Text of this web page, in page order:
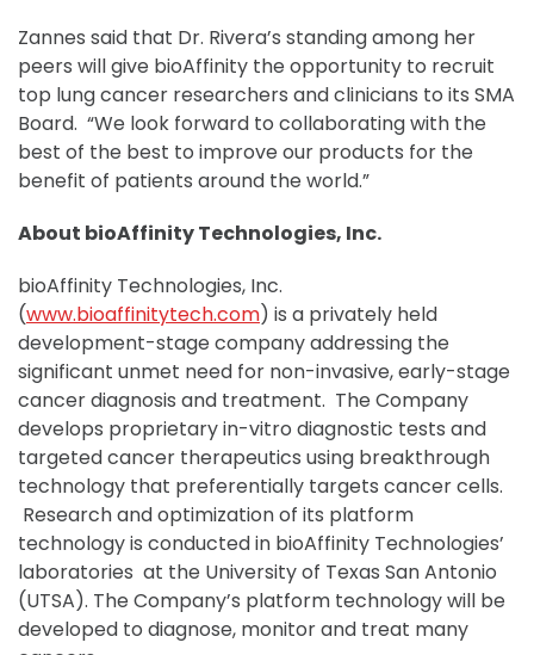
Zannes said that Dr. Rivera’s standing among her
peers will give bioAffinity the opportunity to recruit
top lung cancer researchers and clinicians to its SMA
Board. “We look forward to collaborating with the
best of the best to improve our products for the
benefit of patients around the world.”
About bioAffinity Technologies, Inc.
bioAffinity Technologies, Inc.
(www.bioaffinitytech.com) is a privately held
development-stage company addressing the
significant unmet need for non-invasive, early-stage
cancer diagnosis and treatment. The Company
develops proprietary in-vitro diagnostic tests and
targeted cancer therapeutics using breakthrough
technology that preferentially targets cancer cells.
Research and optimization of its platform
technology is conducted in bioAffinity Technologies’
laboratories at the University of Texas San Antonio
(UTSA). The Company’s platform technology will be
developed to diagnose, monitor and treat many